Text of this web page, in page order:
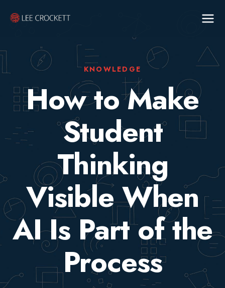
KNOWLEDGE
How to Make
Student
Thinking
Visible When
AI Is Part of the
Process